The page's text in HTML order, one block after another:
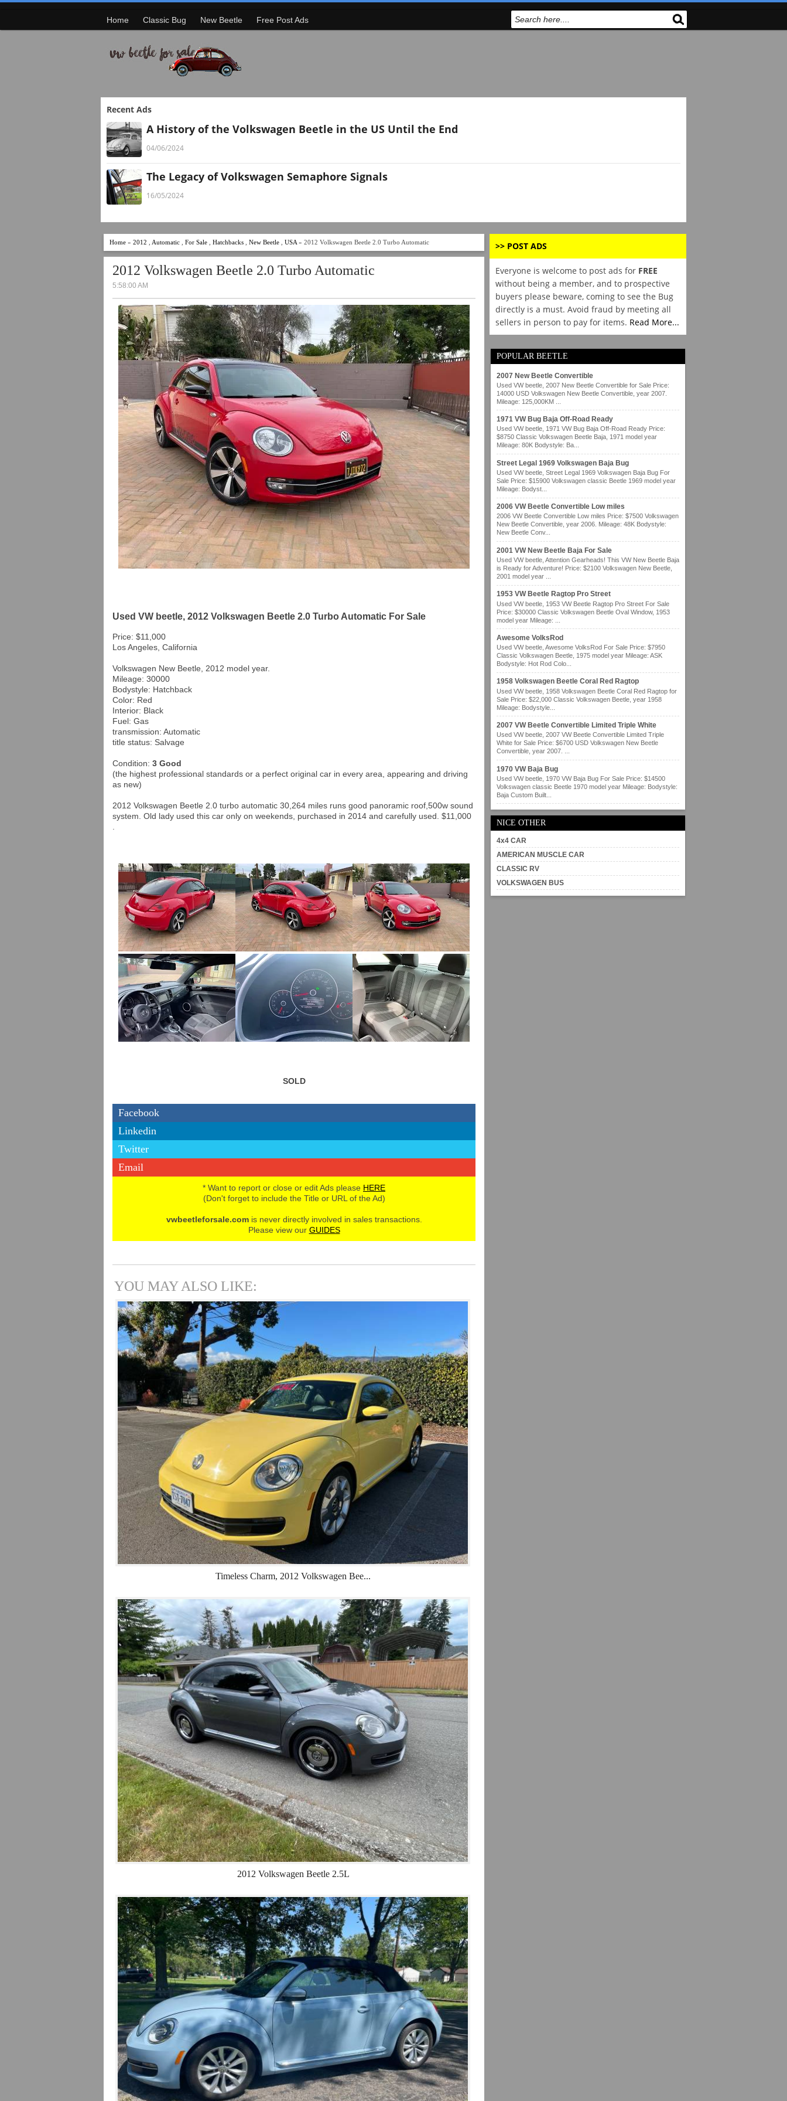
Home Classic Bug New Beetle Free Post Ads
Recent Ads
A History of the Volkswagen Beetle in the US Until the End
04/06/2024
The Legacy of Volkswagen Semaphore Signals
16/05/2024
Home » 2012 Automatic For Sale Hatchbacks New Beetle USA » 2012 Volkswagen Beetle 2.0 Turbo Automatic
2012 Volkswagen Beetle 2.0 Turbo Automatic
5:58:00 AM
Used VW beetle, 2012 Volkswagen Beetle 2.0 Turbo Automatic For Sale
Price: $11,000
Los Angeles, California
Volkswagen New Beetle, 2012 model year.
Mileage: 30000
Bodystyle: Hatchback
Color: Red
Interior: Black
Fuel: Gas
transmission: Automatic
title status: Salvage
Condition: 3 Good
(the highest professional standards or a perfect original car in every area, appearing and driving
as new)
2012 Volkswagen Beetle 2.0 turbo automatic 30,264 miles runs good panoramic roof,500w sound
system. Old lady used this car only on weekends, purchased in 2014 and carefully used. $11,000
SOLD
Facebook
Linkedin
Twitter
Email
* Want to report or close or edit Ads please HERE
(Don't forget to include the Title or URL of the Ad)
vwbeetleforsale.comis never directly involved in sales transactions.
Please view our GUIDES
YOU MAY ALSO LIKE:
Timeless Charm, 2012 Volkswagen Bee...
2012 Volkswagen Beetle 2.5L
>> POST ADS
Everyone is welcome to post ads for FREE
without being a member, and to prospective
buyers please beware, coming to see the Bug
directly is a must. Avoid fraud by meeting all
sellers in person to pay for items. Read More...
POPULAR BEETLE
2007 New Beetle Convertible
Used VW beetle, 2007 New Beetle Convertible for Sale Price:
14000 USD Volkswagen New Beetle Convertible, year 2007.
Mileage: 125,000KM ...
1971 VW Bug Baja Off-Road Ready
Used VW beetle, 1971 VW Bug Baja Off-Road Ready Price:
$8750 Classic Volkswagen Beetle Baja, 1971 model year
Mileage: 80K Bodystyle: Ba...
Street Legal 1969 Volkswagen Baja Bug
Used VW beetle, Street Legal 1969 Volkswagen Baja Bug For
Sale Price: $15900 Volkswagen classic Beetle 1969 model year
Mileage: Bodyst...
2006 VW Beetle Convertible Low miles
2006 VW Beetle Convertible Low miles Price: $7500 Volkswagen
New Beetle Convertible, year 2006. Mileage: 48K Bodystyle:
New Beetle Conv...
2001 VW New Beetle Baja For Sale
Used VW beetle, Attention Gearheads! This VW New Beetle Baja
is Ready for Adventure! Price: $2100 Volkswagen New Beetle,
2001 model year ...
1953 VW Beetle Ragtop Pro Street
Used VW beetle, 1953 VW Beetle Ragtop Pro Street For Sale
Price: $30000 Classic Volkswagen Beetle Oval Window, 1953
model year Mileage: ...
Awesome VolksRod
Used VW beetle, Awesome VolksRod For Sale Price: $7950
Classic Volkswagen Beetle, 1975 model year Mileage: ASK
Bodystyle: Hot Rod Colo...
1958 Volkswagen Beetle Coral Red Ragtop
Used VW beetle, 1958 Volkswagen Beetle Coral Red Ragtop for
Sale Price: $22,000 Classic Volkswagen Beetle, year 1958
Mileage: Bodystyle...
2007 VW Beetle Convertible Limited Triple White
Used VW beetle, 2007 VW Beetle Convertible Limited Triple
White for Sale Price: $6700 USD Volkswagen New Beetle
Convertible, year 2007. ...
1970 VW Baja Bug
Used VW beetle, 1970 VW Baja Bug For Sale Price: $14500
Volkswagen classic Beetle 1970 model year Mileage: Bodystyle:
Baja Custom Built...
NICE OTHER
4x4 CAR
AMERICAN MUSCLE CAR
CLASSIC RV
VOLKSWAGEN BUS